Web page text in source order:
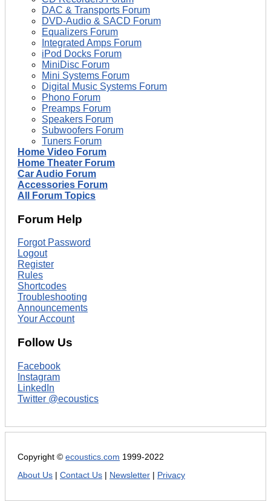
DAC & Transports Forum
DVD-Audio & SACD Forum
Equalizers Forum
Integrated Amps Forum
iPod Docks Forum
MiniDisc Forum
Mini Systems Forum
Digital Music Systems Forum
Phono Forum
Preamps Forum
Speakers Forum
Subwoofers Forum
Tuners Forum
Home Video Forum
Home Theater Forum
Car Audio Forum
Accessories Forum
All Forum Topics
Forum Help
Forgot Password
Logout
Register
Rules
Shortcodes
Troubleshooting
Announcements
Your Account
Follow Us
Facebook
Instagram
LinkedIn
Twitter @ecoustics
Copyright © ecoustics.com 1999-2022
About Us
Contact Us Newsletter Privacy